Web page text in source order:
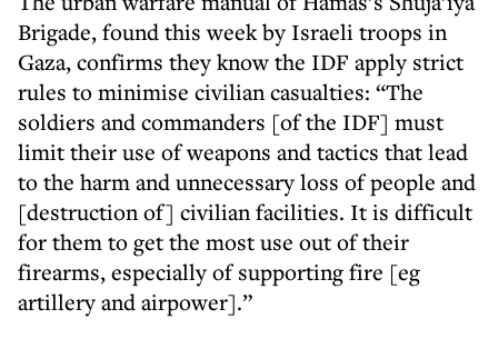
Brigade, found this week by Israeli troops in
Gaza, confirms they know the IDF apply strict
rules to minimise civilian casualties: “The
soldiers and commanders [of the IDF] must
limit their use of weapons and tactics that lead
to the harm and unnecessary loss of people and
[destruction of] civilian facilities. It is difficult
for them to get the most use out of their
firearms, especially of supporting fire [eg
artillery and airpower].”